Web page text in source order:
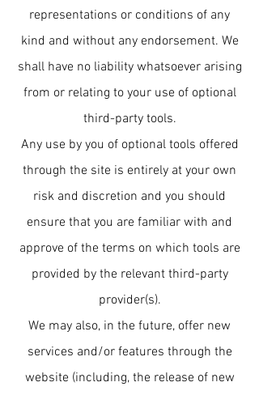
representations or conditions of any
kind and without any endorsement. We
shall have no liability whatsoever arising
from or relating to your use of optional
third-party tools.
Any use by you of optional tools offered
through the site is entirely at your own
risk and discretion and you should
ensure that you are familiar with and
approve of the terms on which tools are
provided by the relevant third-party
provider(s).
We may also, in the future, offer new
services and/or features through the
website (including, the release of new